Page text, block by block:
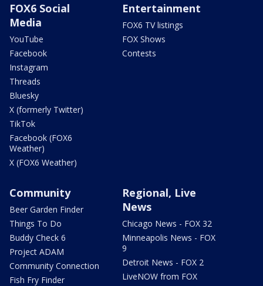
FOX6 Social
Media
YouTube
Facebook
Instagram
Threads
Bluesky
X (formerly Twitter)
TikTok
Facebook (FOX6
Weather)
X (FOX6 Weather)
Entertainment
FOX6 TV listings
FOX Shows
Contests
Community
Beer Garden Finder
Things To Do
Buddy Check 6
Project ADAM
Community Connection
Fish Fry Finder
Regional, Live
News
Chicago News - FOX 32
Minneapolis News - FOX
9
Detroit News - FOX 2
LiveNOW from FOX